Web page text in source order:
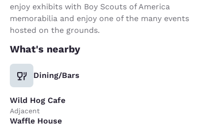
enjoy exhibits with Boy Scouts of America
memorabilia and enjoy one of the many events
hosted on the grounds.
What's nearby
Dining/Bars
Wild Hog Cafe
Adjacent
Waffle House